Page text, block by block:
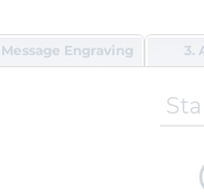
Message Engraving 3.